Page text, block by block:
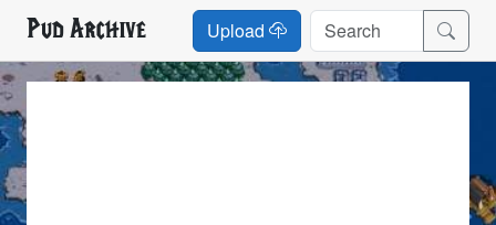
Pud Archive Upload